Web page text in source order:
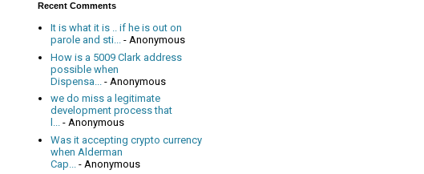
Recent Comments
It is what it is .. if he is out on
parole and sti... - Anonymous
How is a 5009 Clark address
possible when
Dispensa...
- Anonymous
we do miss a legitimate
development process that
l... - Anonymous
Was it accepting crypto currency
when Alderman
Cap...
- Anonymous